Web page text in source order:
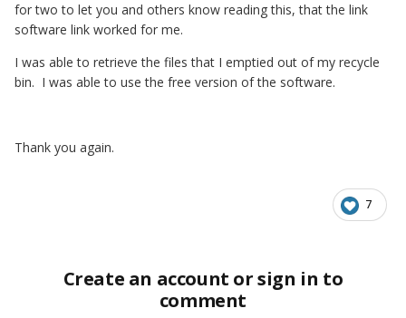
for two to let you and others know reading this, that the link
software link worked for me.
I was able to retrieve the files that I emptied out of my recycle
bin. I was able to use the free version of the software.
Thank you again.
7
Create an account or sign in to
comment